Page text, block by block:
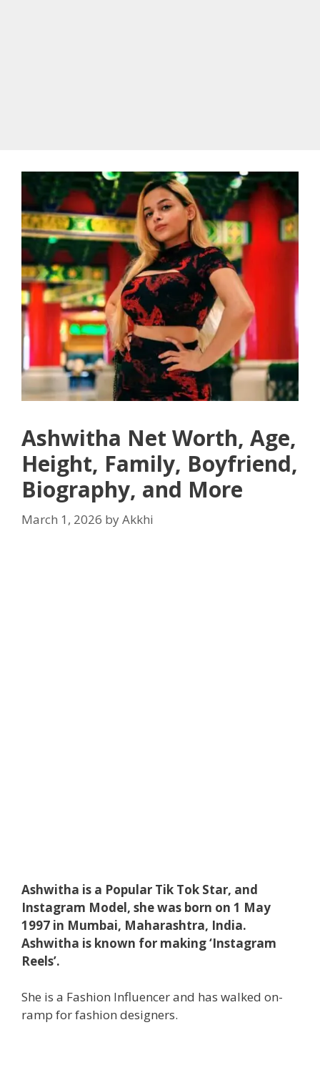
Ashwitha Net Worth, Age,
Height, Family, Boyfriend,
Biography, and More
March 1, 2026 byAkkhi
Ashwitha is a Popular Tik Tok Star, and
Instagram Model, she was born on 1 May
1997 in Mumbai, Maharashtra, India.
Ashwitha is known for making ‘Instagram
Reels’.
She is a Fashion Influencer and has walked on-
ramp for fashion designers.